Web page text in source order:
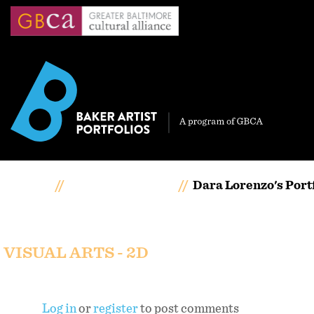
Skip
Dara Lorenzo's
VISUAL ARTS - 2D
Log inorregisterto post comments